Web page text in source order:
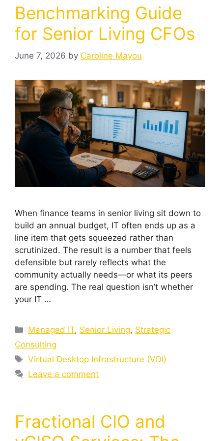
Benchmarking Guide
for Senior Living CFOs
June 7, 2026 by Caroline Mayou
When finance teams in senior living sit down to
build an annual budget, IT often ends up as a
line item that gets squeezed rather than
scrutinized. The result is a number that feels
defensible but rarely reflects what the
community actually needs—or what its peers
are spending. The real question isn’t whether
your IT …
Managed IT, Senior Living, Strategic
Consulting
Virtual Desktop Infrastructure (VDI)
Leave a comment
Fractional CIO and